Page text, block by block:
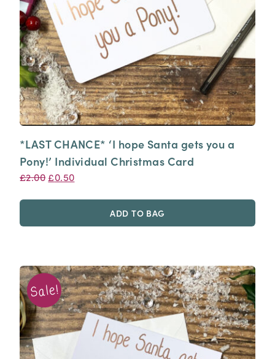
*LAST CHANCE* ‘I hope Santa gets you a
Pony!’ Individual Christmas Card
£2.00 Original
£0.50Current
ADD TO BAG